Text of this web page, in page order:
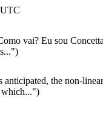
vai? Eu sou
anticipated, the non-